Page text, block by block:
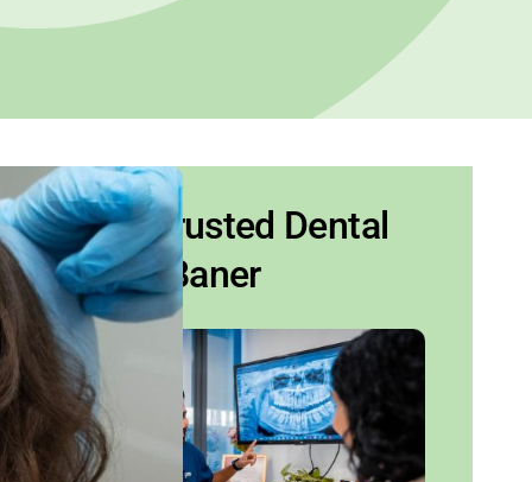
Your Trusted Dental
Clinic Baner